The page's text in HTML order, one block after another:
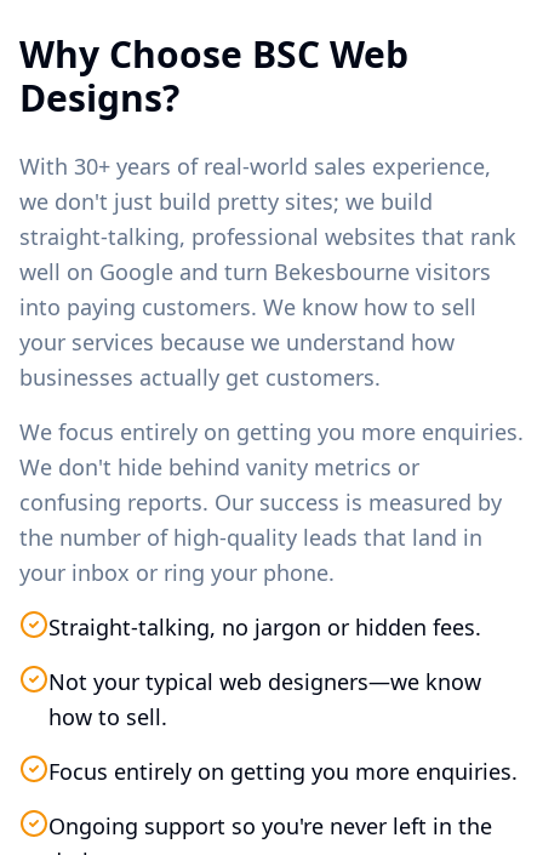
Why Choose BSC Web
Designs?
With 30+ years of real-world sales experience,
we don't just build pretty sites; we build
straight-talking, professional websites that rank
well on Google and turn Bekesbourne visitors
into paying customers. We know how to sell
your services because we understand how
businesses actually get customers.
We focus entirely on getting you more enquiries.
We don't hide behind vanity metrics or
confusing reports. Our success is measured by
the number of high-quality leads that land in
your inbox or ring your phone.
Straight-talking, no jargon or hidden fees.
Not your typical web designers—we know
how to sell.
Focus entirely on getting you more enquiries.
Ongoing support so you're never left in the